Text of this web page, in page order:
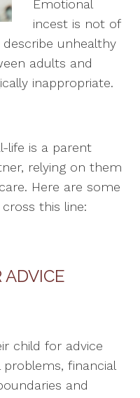
Emotional
incest is not of
unhealthy
adults and
inappropriate.
life is a parent
relying on them
Here are some
this line:
ADVICE
child for advice
financial
and